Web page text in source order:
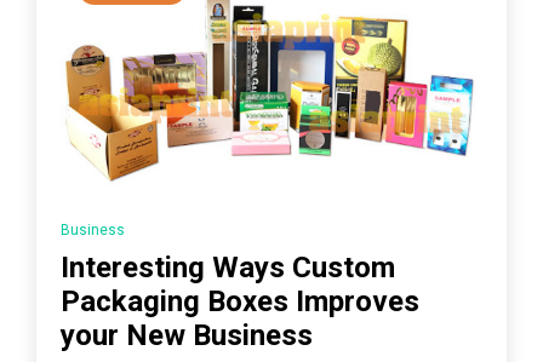
Business
Interesting Ways Custom
Packaging Boxes Improves
your New Business